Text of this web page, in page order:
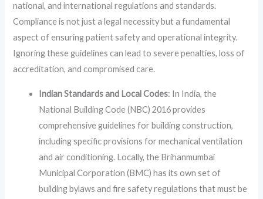
national, and international regulations and standards.
Compliance is not just a legal necessity but a fundamental
aspect of ensuring patient safety and operational integrity.
Ignoring these guidelines can lead to severe penalties, loss of
accreditation, and compromised care.
Indian Standards and Local Codes: In India, the
National Building Code (NBC) 2016 provides
comprehensive guidelines for building construction,
including specific provisions for mechanical ventilation
and air conditioning. Locally, the Brihanmumbai
Municipal Corporation (BMC) has its own set of
building bylaws and fire safety regulations that must be